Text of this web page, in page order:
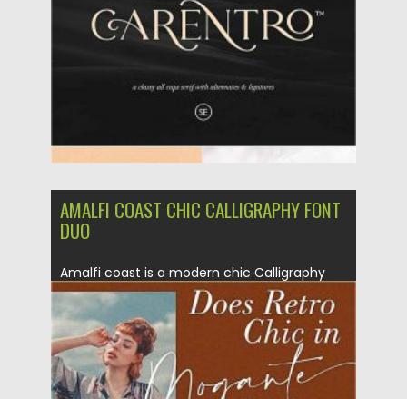
Updated on 12.09.2020
AMALFI COAST CHIC CALLIGRAPHY FONT
DUO
Amalfi coast is a modern chic Calligraphy
font. Perfect for creating...
Posted on 12.09.2020 Spread
Updated on 17.03.2024